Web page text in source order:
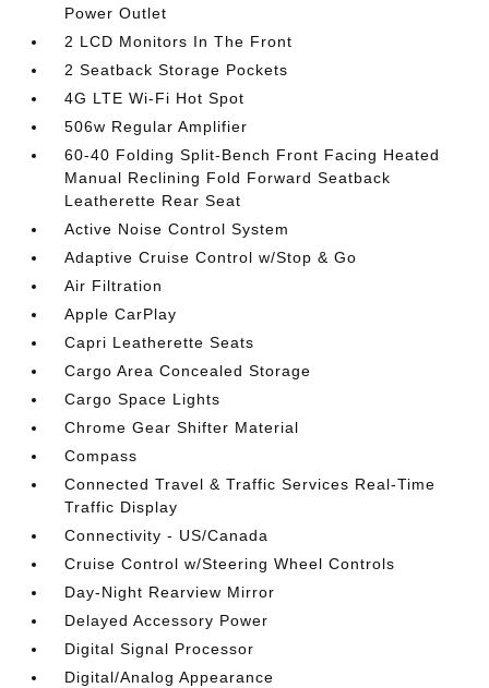
Power Outlet
2 LCD Monitors In The Front
2 Seatback Storage Pockets
4G LTE Wi-Fi Hot Spot
506w Regular Amplifier
60-40 Folding Split-Bench Front Facing Heated
Manual Reclining Fold Forward Seatback
Leatherette Rear Seat
Active Noise Control System
Adaptive Cruise Control w/Stop & Go
Air Filtration
Apple CarPlay
Capri Leatherette Seats
Cargo Area Concealed Storage
Cargo Space Lights
Chrome Gear Shifter Material
Compass
Connected Travel & Traffic Services Real-Time
Traffic Display
Connectivity - US/Canada
Cruise Control w/Steering Wheel Controls
Day-Night Rearview Mirror
Delayed Accessory Power
Digital Signal Processor
Digital/Analog Appearance